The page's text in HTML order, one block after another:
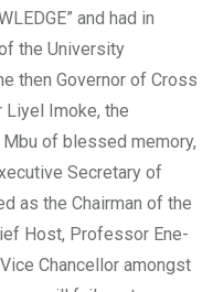
and had in
the University
then Governor of Cross
Liyel Imoke, the
Mbu of blessed memory,
Secretary of
as the Chairman of the
Host, Professor Ene-
Chancellor amongst